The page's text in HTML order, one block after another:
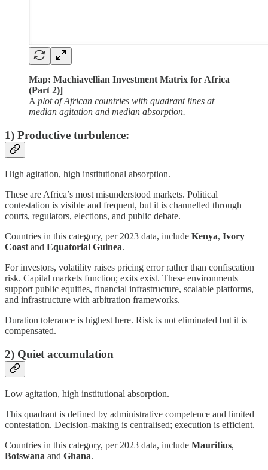
Map: Machiavellian Investment Matrix for Africa
(Part 2)]
A plot of African countries with quadrant lines at
median agitation and median absorption.
1) Productive turbulence:
High agitation, high institutional absorption.
These are Africa’s most misunderstood markets. Political
contestation is visible and frequent, but it is channelled through
courts, regulators, elections, and public debate.
Countries in this category, per 2023 data, include Kenya, Ivory
Coastand Equatorial Guinea.
For investors, volatility raises pricing error rather than confiscation
risk. Capital markets function; exits exist. These environments
support public equities, financial infrastructure, scalable platforms,
and infrastructure with arbitration frameworks.
Duration tolerance is highest here. Risk is not eliminated but it is
compensated.
2) Quiet accumulation
Low agitation, high institutional absorption.
This quadrant is defined by administrative competence and limited
contestation. Decision-making is centralised; execution is efficient.
Countries in this category, per 2023 data, include Mauritius,
Botswana and Ghana.